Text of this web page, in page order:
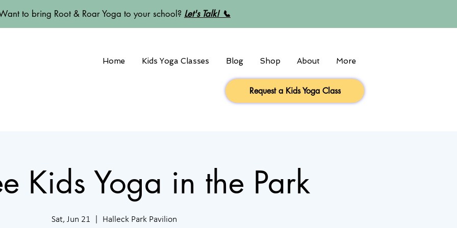
to bring Root & Roar Yoga to your school? Let's Talk! 📞
Home Kids Yoga Classes Blog Shop About More
Request a Kids Yoga Class
Kids Yoga in the Park
Sat, Jun 21 Halleck Park Pavilion